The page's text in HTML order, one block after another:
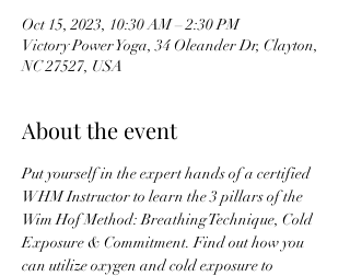
Oct 15, 2023, 10:30 AM – 2:30 PM
Victory Power Yoga, 34 Oleander Dr, Clayton,
NC 27527, USA
About the event
Put yourself in the expert hands of a certified
WHM Instructor to learn the 3 pillars of the
Wim Hof Method: Breathing Technique, Cold
Exposure & Commitment. Find out how you
can utilize oxygen and cold exposure to